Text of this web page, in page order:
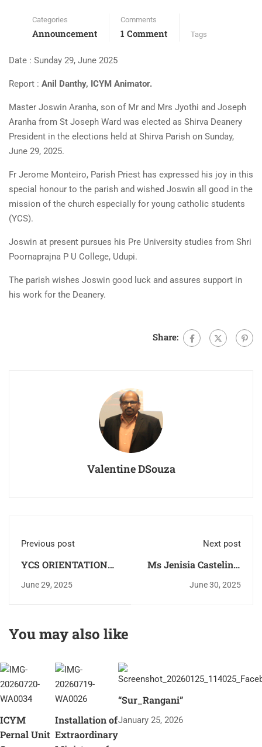
Categories
Announcement
Comments
1 Comment Tags
Date : Sunday 29, June 2025
Report : Anil Danthy, ICYM Animator.
Master Joswin Aranha, son of Mr and Mrs Jyothi and Joseph
Aranha from St Joseph Ward was elected as Shirva Deanery
President in the elections held at Shirva Parish on Sunday,
June 29, 2025.
Fr Jerome Monteiro, Parish Priest has expressed his joy in this
special honour to the parish and wished Joswin all good in the
mission of the church especially for young catholic students
(YCS).
Joswin at present pursues his Pre University studies from Shri
Poornaprajna P U College, Udupi.
The parish wishes Joswin good luck and assures support in
his work for the Deanery.
Share:
Valentine DSouza
Previous post
YCS ORIENTATION
PROGRAM
June 29, 2025
Next post
Ms Jenisia Castelino,
a second year PUC
26.
June 30, 2025
You may also like
ICYM
Pernal Unit
Installation of
Extraordinary
“Sur_Rangani”
January 25, 2026